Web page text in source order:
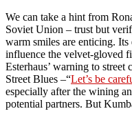
We can take a hint from
Soviet Union – trust but
warm smiles are enticing. Its
influence the velvet-gloved
Esterhaus’ warning to
Street Blues –“Let’s be
especially after the wining
potential partners. But